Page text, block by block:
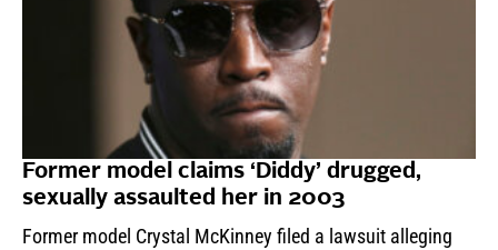
Former model claims ‘Diddy’ drugged,
sexually assaulted her in 2003
Former model Crystal McKinney filed a lawsuit alleging